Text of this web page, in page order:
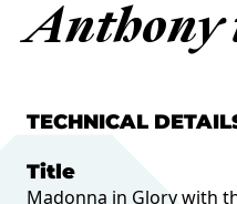
Anthony
TECHNICAL
Title
Madonna in Glory with